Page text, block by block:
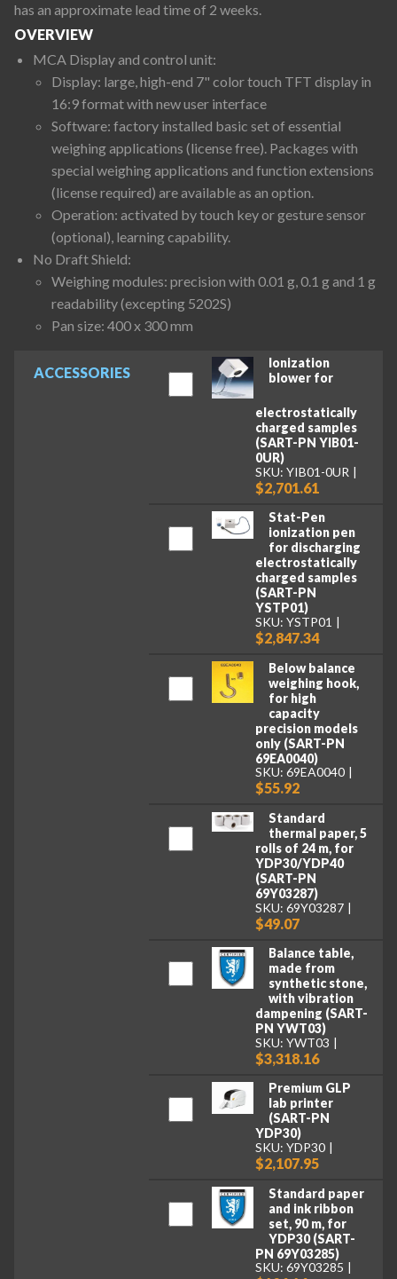
ACCESSORIES
Ionization
blower for
electrostatically
charged samples
(SART-PN YIB01-
0UR)
SKU: YIB01-0UR
$2,701.61
Stat-Pen
ionization pen
for discharging
electrostatically
charged samples
(SART-PN
YSTP01)
SKU: YSTP01
$2,847.34
Below balance
weighing hook,
for high
capacity
precision models
only (SART-PN
69EA0040)
SKU: 69EA0040
$55.92
Standard
thermal paper, 5
rolls of 24 m, for
YDP30/YDP40
(SART-PN
69Y03287)
SKU: 69Y03287
$49.07
Balance table,
made from
synthetic stone,
with vibration
dampening (SART-
PN YWT03)
SKU: YWT03
$3,318.16
Premium GLP
lab printer
(SART-PN
YDP30)
SKU: YDP30
$2,107.95
Standard paper
and ink ribbon
set, 90 m, for
YDP30 (SART-
PN 69Y03285)
SKU: 69Y03285
has an approximate lead time of 2 weeks.
OVERVIEW
MCA Display and control unit:
Display: large, high-end 7" color touch TFT display in
16:9 format with new user interface
Software: factory installed basic set of essential
weighing applications (license free). Packages with
special weighing applications and function extensions
(license required) are available as an option.
Operation: activated by touch key or gesture sensor
(optional), learning capability.
No Draft Shield:
Weighing modules: precision with 0.01 g, 0.1 g and 1 g
readability (excepting 5202S)
Pan size: 400 x 300 mm